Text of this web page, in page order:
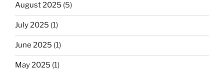
August 2025 (5)
July 2025 (1)
June 2025 (1)
May 2025 (1)